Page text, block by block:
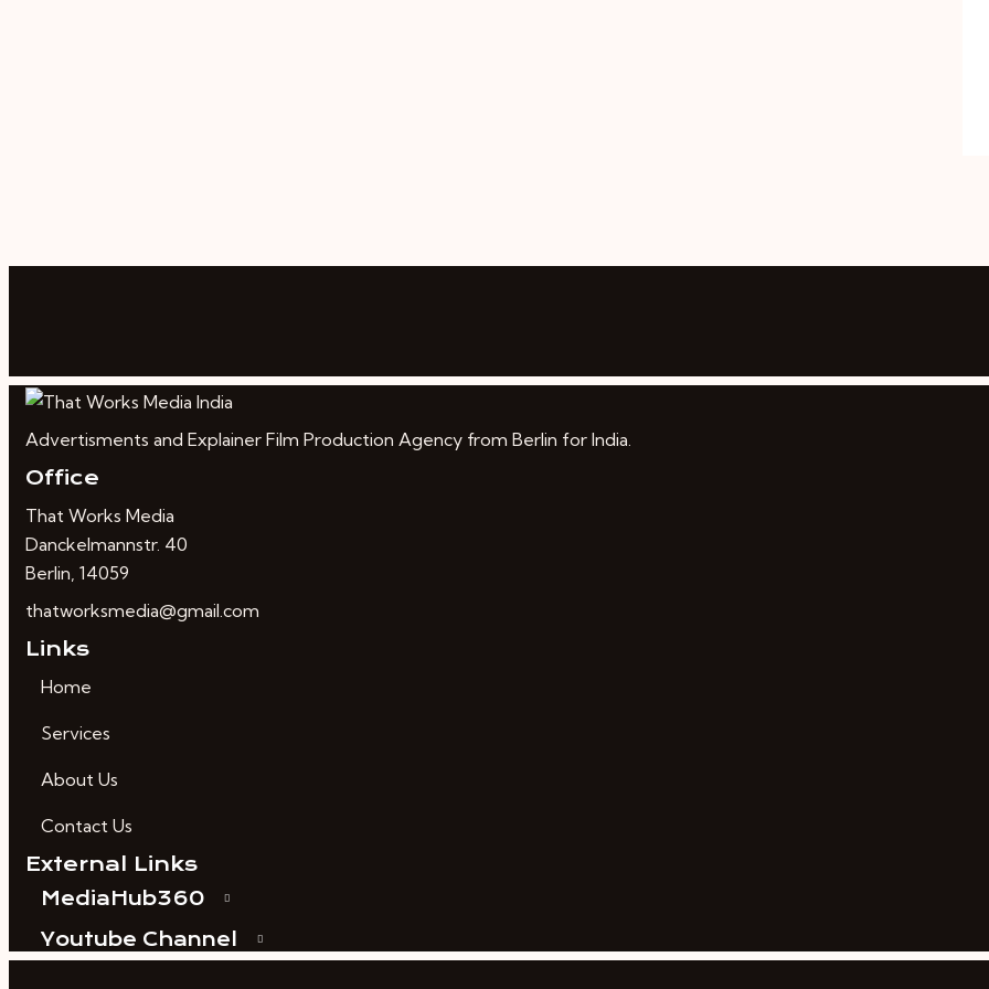
Advertisments and Explainer Film Production Agency from Berlin for India.
Office
That Works Media
Danckelmannstr. 40
Berlin, 14059
thatworksmedia@gmail.com
Links
Home
Services
About Us
Contact Us
External Links
MediaHub360
Youtube Channel